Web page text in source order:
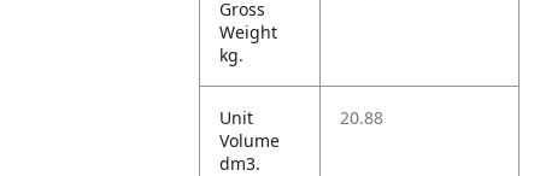
Gross
Weight
kg.
Unit
Volume
dm3.
20.88